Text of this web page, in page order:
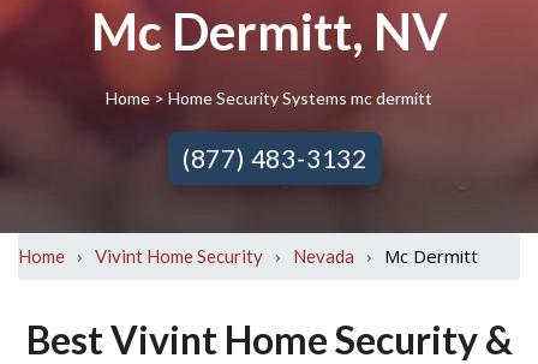
Mc Dermitt, NV
Home> Home Security Systems mc dermitt
(877) 483-3132
Home › Vivint Home Security › Nevada › Mc Dermitt
Best Vivint Home Security &